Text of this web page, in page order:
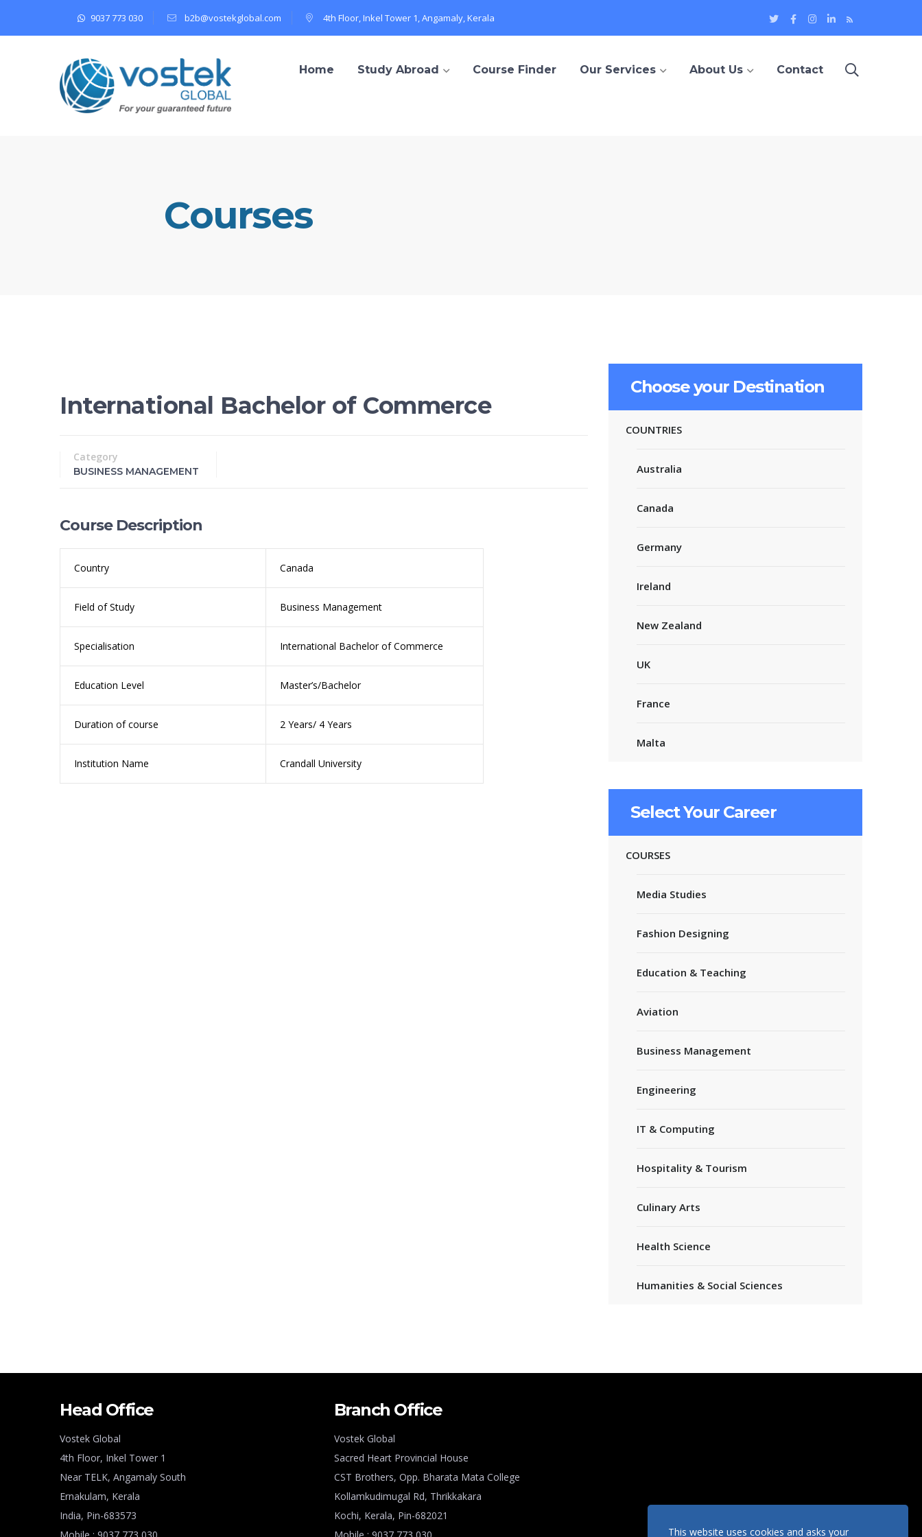
9037 773 030 b2b@vostekglobal.com 4th Floor, Inkel Tower 1, Angamaly, Kerala
Twitter
Profile
Facebook
Profile
Instagram
Profile
LinkedIn
Profile
Home Study Abroad Course Finder Our Services About Us Contact
Courses
International Bachelor of Commerce
Category
BUSINESS MANAGEMENT
Course Description
Country Canada
Field of Study Business Management
Specialisation International Bachelor of Commerce
Education Level Master’s/Bachelor
Duration of course 2 Years/ 4 Years
Institution Name Crandall University
Choose your Destination
COUNTRIES
Australia
Canada
Germany
Ireland
New Zealand
UK
France
Malta
Select Your Career
COURSES
Media Studies
Fashion Designing
Education & Teaching
Aviation
Business Management
Engineering
IT & Computing
Hospitality & Tourism
Culinary Arts
Health Science
Humanities & Social Sciences
Head Office
Vostek Global
4th Floor, Inkel Tower 1
Near TELK, Angamaly South
Ernakulam, Kerala
India, Pin-683573
Branch Office
Vostek Global
Sacred Heart Provincial House
CST Brothers, Opp. Bharata Mata College
Kollamkudimugal Rd, Thrikkakara
Kochi, Kerala, Pin-682021
This website uses cookies and asks your